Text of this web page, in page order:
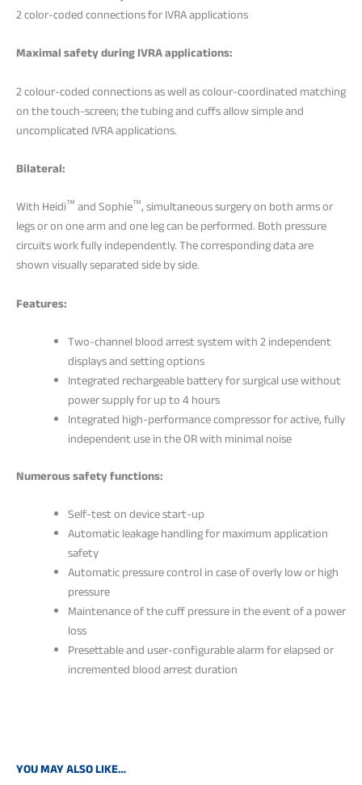
2 color-coded connections for IVRA applications
Maximal safety during IVRA applications:
2 colour-coded connections as well as colour-coordinated matching
on the touch-screen; the tubing and cuffs allow simple and
uncomplicated IVRA applications.
Bilateral:
With Heidi™ and Sophie™, simultaneous surgery on both arms or
legs or on one arm and one leg can be performed. Both pressure
circuits work fully independently. The corresponding data are
shown visually separated side by side.
Features:
Two-channel blood arrest system with 2 independent
displays and setting options
Integrated rechargeable battery for surgical use without
power supply for up to 4 hours
Integrated high-performance compressor for active, fully
independent use in the OR with minimal noise
Numerous safety functions:
Self-test on device start-up
Automatic leakage handling for maximum application
safety
Automatic pressure control in case of overly low or high
pressure
Maintenance of the cuff pressure in the event of a power
loss
Presettable and user-configurable alarm for elapsed or
incremented blood arrest duration
YOU MAY ALSO LIKE…